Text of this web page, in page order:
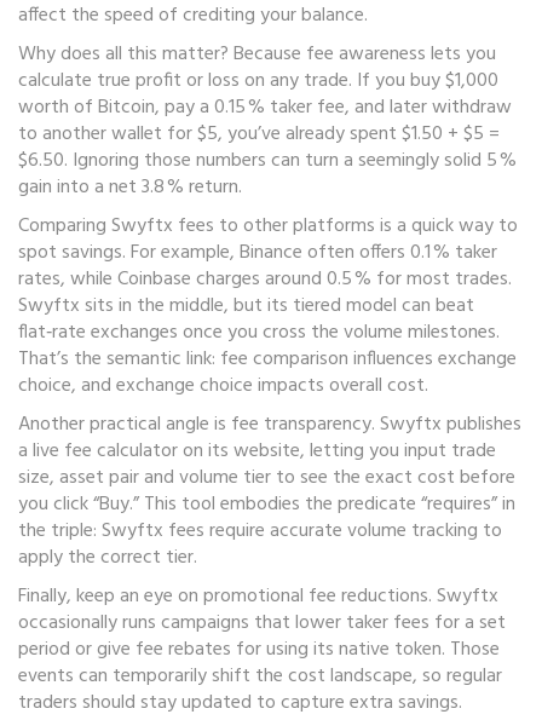
affect the speed of crediting your balance.
Why does all this matter? Because fee awareness lets you
calculate true profit or loss on any trade. If you buy $1,000
worth of Bitcoin, pay a 0.15 % taker fee, and later withdraw
to another wallet for $5, you’ve already spent $1.50 + $5 =
$6.50. Ignoring those numbers can turn a seemingly solid 5 %
gain into a net 3.8 % return.
Comparing Swyftx fees to other platforms is a quick way to
spot savings. For example, Binance often offers 0.1 % taker
rates, while Coinbase charges around 0.5 % for most trades.
Swyftx sits in the middle, but its tiered model can beat
flat‑rate exchanges once you cross the volume milestones.
That’s the semantic link: fee comparison influences exchange
choice, and exchange choice impacts overall cost.
Another practical angle is fee transparency. Swyftx publishes
a live fee calculator on its website, letting you input trade
size, asset pair and volume tier to see the exact cost before
you click “Buy.” This tool embodies the predicate “requires” in
the triple: Swyftx fees require accurate volume tracking to
apply the correct tier.
Finally, keep an eye on promotional fee reductions. Swyftx
occasionally runs campaigns that lower taker fees for a set
period or give fee rebates for using its native token. Those
events can temporarily shift the cost landscape, so regular
traders should stay updated to capture extra savings.